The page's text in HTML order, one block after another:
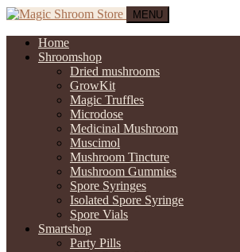
MENU
Home
Shroomshop
Dried mushrooms
GrowKit
Magic Truffles
Microdose
Medicinal Mushroom
Muscimol
Mushroom Tincture
Mushroom Gummies
Spore Syringes
Isolated Spore Syringe
Spore Vials
Smartshop
Party Pills